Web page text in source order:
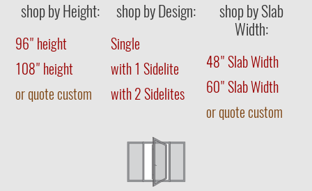
shop by Height:
96" height
108" height
or quote custom
shop by Design:
Single
with 1 Sidelite
with 2 Sidelites
shop by Slab
Width:
48" Slab Width
60" Slab Width
or quote custom